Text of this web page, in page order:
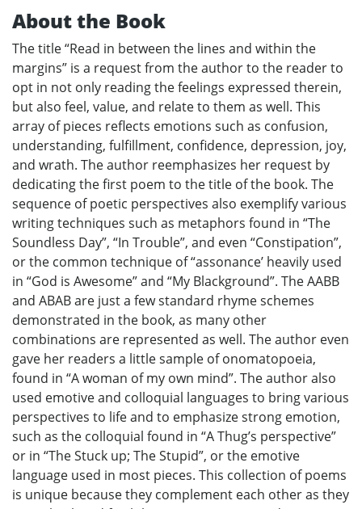
About the Book
The title “Read in between the lines and within the
margins” is a request from the author to the reader to
opt in not only reading the feelings expressed therein,
but also feel, value, and relate to them as well. This
array of pieces reflects emotions such as confusion,
understanding, fulfillment, confidence, depression, joy,
and wrath. The author reemphasizes her request by
dedicating the first poem to the title of the book. The
sequence of poetic perspectives also exemplify various
writing techniques such as metaphors found in “The
Soundless Day”, “In Trouble”, and even “Constipation”,
or the common technique of “assonance’ heavily used
in “God is Awesome” and “My Blackground”. The AABB
and ABAB are just a few standard rhyme schemes
demonstrated in the book, as many other
combinations are represented as well. The author even
gave her readers a little sample of onomatopoeia,
found in “A woman of my own mind”. The author also
used emotive and colloquial languages to bring various
perspectives to life and to emphasize strong emotion,
such as the colloquial found in “A Thug’s perspective”
or in “The Stuck up; The Stupid”, or the emotive
language used in most pieces. This collection of poems
is unique because they complement each other as they